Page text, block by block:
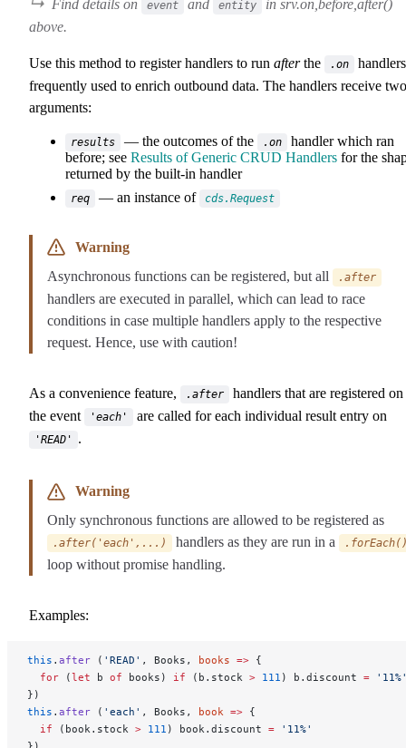
Find details on event and entity in srv.on,before,after()
above.
Use this method to register handlers to run afterthe .on
frequently used to enrich outbound data. The handlers receive two
arguments:
results — the outcomes of the .on
handler which ran
before; see Results of Generic CRUD Handlers for the
returned by the built-in handler
req — an instance of cds.Request
Warning
Asynchronous functions can be registered, but all
.after
handlers are executed in parallel, which can lead to race
conditions in case multiple handlers apply to the respective
request. Hence, use with caution!
As a convenience feature, .after
handlers that are registered on
the event
'each' are called for each individual result entry on
'READ' .
Warning
Only synchronous functions are allowed to be registered as
.after('each',...) handlers as they are run in a
loop without promise handling.
Examples:
this . after ( 'READ' , Books, books => {
  for
(let b of books) if (b.stock > 111 ) b.discount =
})
this . after ( 'each' , Books, book => {
  if
(book.stock > 111 ) book.discount = '11%'